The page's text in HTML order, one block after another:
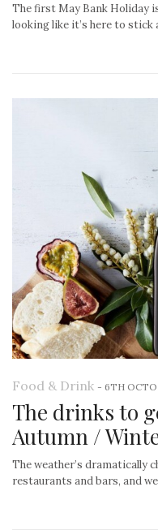
The first May Bank Holiday
looking like it’s here to
Food & Drink - 6TH
The drinks to
Autumn /
The weather’s dramatically
restaurants and bars, and